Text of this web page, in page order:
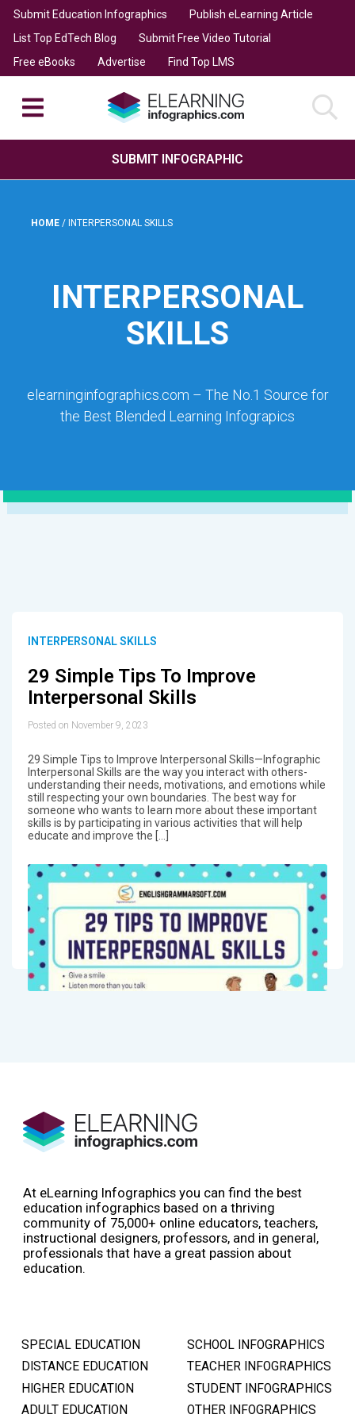
Submit Education Infographics
Publish eLearning Article
List Top EdTech Blog
Submit Free Video Tutorial
Free eBooks
Advertise Find Top LMS
SUBMIT INFOGRAPHIC
HOME / INTERPERSONAL SKILLS
INTERPERSONAL
SKILLS
elearninginfographics.com – The No.1 Source for
the Best Blended Learning Infograpics
INTERPERSONAL SKILLS
29 Simple Tips To Improve
Interpersonal Skills
Posted on November 9, 2023
29 Simple Tips to Improve Interpersonal Skills—Infographic
Interpersonal Skills are the way you interact with others-
understanding their needs, motivations, and emotions while
still respecting your own boundaries. The best way for
someone who wants to learn more about these important
skills is by participating in various activities that will help
educate and improve the […]
At eLearning Infographics you can find the best
education infographics based on a thriving
community of 75,000+ online educators, teachers,
instructional designers, professors, and in general,
professionals that have a great passion about
education.
SPECIAL EDUCATION
DISTANCE EDUCATION
HIGHER EDUCATION
ADULT EDUCATION
SCHOOL INFOGRAPHICS
TEACHER INFOGRAPHICS
STUDENT INFOGRAPHICS
OTHER INFOGRAPHICS